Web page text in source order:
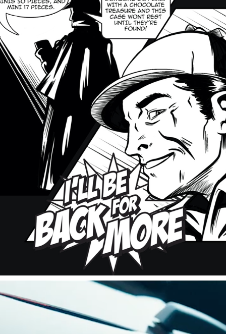
NESTLE COMIC BOOK
2023